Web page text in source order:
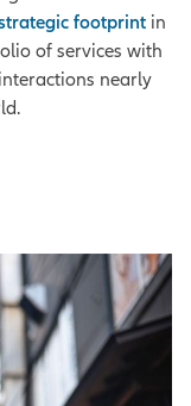
footprint in
of services with
nearly